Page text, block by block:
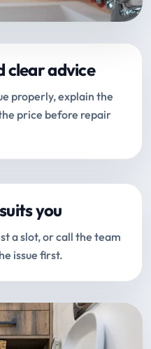
clear advice
properly, explain the
price before repair
you
a slot, or call the team
issue first.